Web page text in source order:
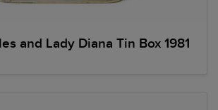
and Lady Diana Tin Box 1981